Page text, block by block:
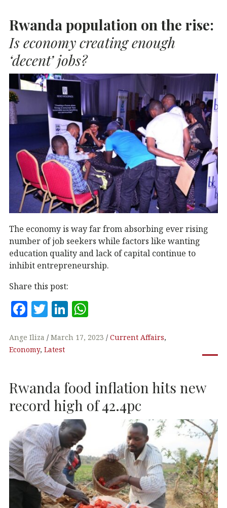
o
o
k
n p
p
Rwanda population on the rise:
Is economy creating enough
‘decent’ jobs?
The economy is way far from absorbing ever rising
number of job seekers while factors like wanting
education quality and lack of capital continue to
inhibit entrepreneurship.
Share this post:
F
c
e
o
o
k
T
it
te
Li
k
n
at
p
p
Ange Iliza March 17, 2023 Current Affairs,
Economy, Latest
Rwanda food inflation hits new
record high of 42.4pc